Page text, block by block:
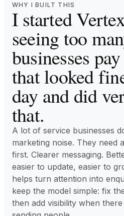
WHY I BUILT THIS
I started
seeing too
businesses
that looked
day and did
that.
A lot of service businesses
marketing noise. They need
first. Clearer messaging.
easier to update, easier to
helps turn attention into
keep the model simple: fix
then add visibility when